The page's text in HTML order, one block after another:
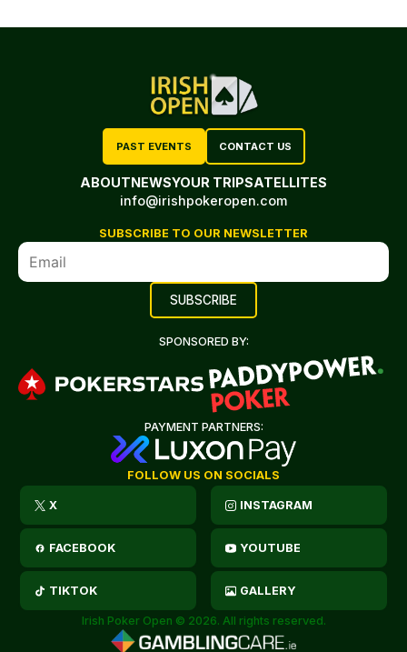
PAST EVENTS CONTACT US
ABOUTNEWSYOUR TRIPSATELLITES
info@irishpokeropen.com
SUBSCRIBE TO OUR NEWSLETTER
SPONSORED BY:
PAYMENT PARTNERS:
FOLLOW US ON SOCIALS
X INSTAGRAM
FACEBOOK YOUTUBE
TIKTOK GALLERY
Irish Poker Open © 2026. All rights reserved.